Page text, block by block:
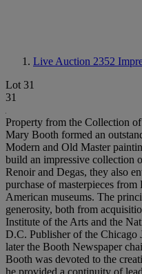
Live Auction 2352
Lot 31
31
Property from the Collection
Mary Booth formed an
Modern and Old Master
build an impressive collection
Renoir and Degas, they also
purchase of masterpieces
American museums. The
generosity, both from
Institute of the Arts and the
D.C. Publisher of the Chicago
later the Booth Newspaper
Booth was devoted to the
he provided a continuity of